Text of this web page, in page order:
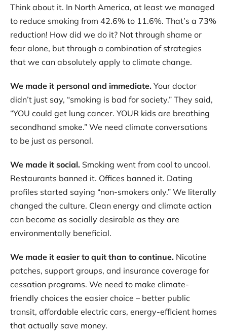
Think about it. In North America, at least we managed
to reduce smoking from 42.6% to 11.6%. That’s a 73%
reduction! How did we do it? Not through shame or
fear alone, but through a combination of strategies
that we can absolutely apply to climate change.
We made it personal and immediate. Your doctor
didn’t just say, “smoking is bad for society.” They said,
“YOU could get lung cancer. YOUR kids are breathing
secondhand smoke.” We need climate conversations
to be just as personal.
We made it social. Smoking went from cool to uncool.
Restaurants banned it. Offices banned it. Dating
profiles started saying “non-smokers only.” We literally
changed the culture. Clean energy and climate action
can become as socially desirable as they are
environmentally beneficial.
We made it easier to quit than to continue. Nicotine
patches, support groups, and insurance coverage for
cessation programs. We need to make climate-
friendly choices the easier choice – better public
transit, affordable electric cars, energy-efficient homes
that actually save money.